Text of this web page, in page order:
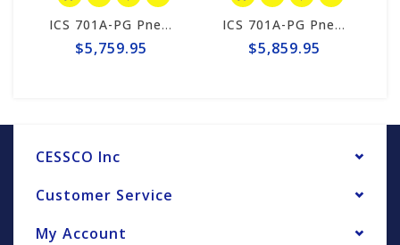
ICS 701A-PG Pneumatic PowerGrit 15"/16" Saw Package #547171
$5,759.95
ICS 701A-PG Pneumatic 20" Saw Package #574172
$5,859.95
CESSCO Inc
Customer Service
My Account